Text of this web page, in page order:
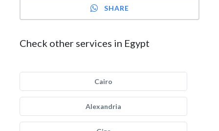
SHARE
Check other services in Egypt
Cairo
Alexandria